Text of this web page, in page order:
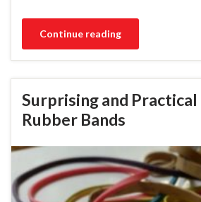
Continue reading
Surprising and
Rubber Bands